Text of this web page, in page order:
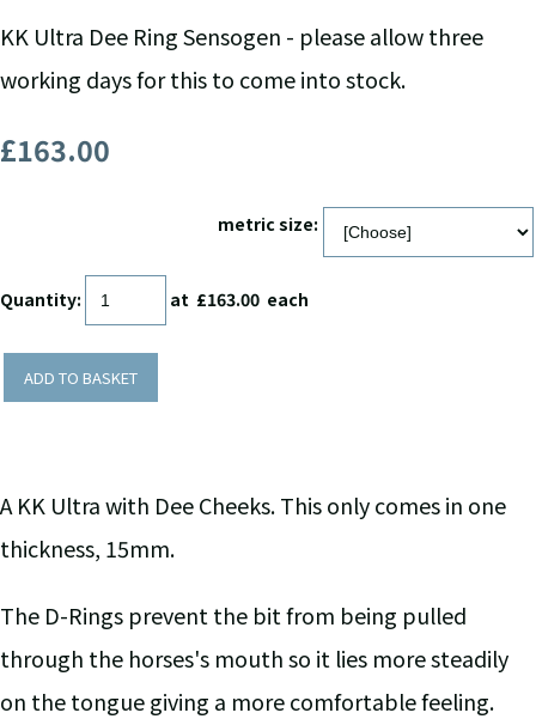
KK Ultra Dee Ring Sensogen - please allow three
working days for this to come into stock.
£163.00
metric size:
Quantity: at £163.00 each
ADD TO BASKET
A KK Ultra with Dee Cheeks. This only comes in one
thickness, 15mm.
The D-Rings prevent the bit from being pulled
through the horses's mouth so it lies more steadily
on the tongue giving a more comfortable feeling.